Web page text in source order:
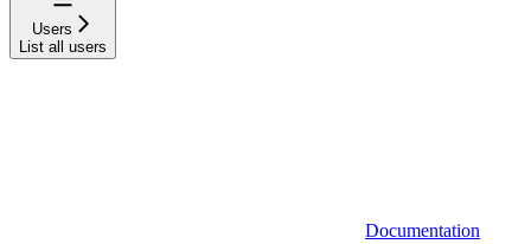
Users
List all users
Documentation